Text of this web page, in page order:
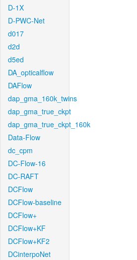
D-1X
D-PWC-Net
d017
d2d
d5ed
DA_opticalflow
DAFlow
dap_gma_160k_twins
dap_gma_true_ckpt
dap_gma_true_ckpt_160k
Data-Flow
dc_cpm
DC-Flow-16
DC-RAFT
DCFlow
DCFlow-baseline
DCFlow+
DCFlow+KF
DCFlow+KF2
DCinterpoNet